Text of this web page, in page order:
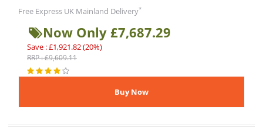
Free Express UK Mainland Delivery*
Now Only £7,687.29
Save : £1,921.82 (20%)
RRP : £9,609.11